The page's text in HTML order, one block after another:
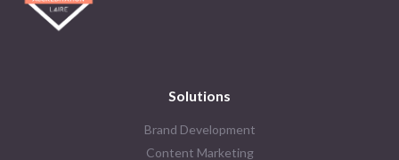
Solutions
Brand Development
Content Marketing